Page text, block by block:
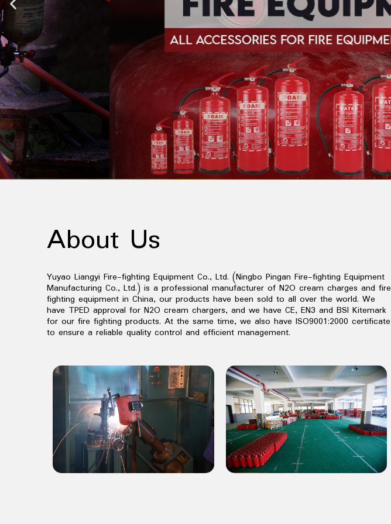
About Us
About Us
Yuyao Liangyi Fire-fighting Equipment Co., Ltd. (Ningbo Pingan Fire-fighting Equipment
Manufacturing Co., Ltd.) is a professional manufacturer of N2O cream charges and fire
fighting equipment in China, our products have been sold to all over the world. We
have TPED approval for N2O cream chargers, and we have CE, EN3 and BSI Kitemark
for our fire fighting products. At the same time, we also have ISO9001:2000 certificate
to ensure a reliable quality control and efficient management.